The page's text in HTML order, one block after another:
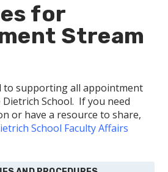
for
Stream
to supporting all appointment
School. If you need
or have a resource to share,
School Faculty Affairs